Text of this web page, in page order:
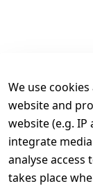
We use
website and
website (e.g.
integrate
analyse access
takes place
Legal
Terms and
Conditions
Legal
disclosure